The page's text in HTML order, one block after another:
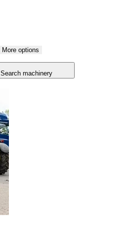
More options
Search machinery